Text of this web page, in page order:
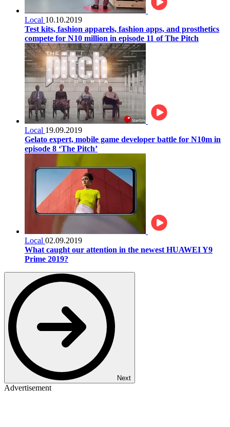
Local 10.10.2019
Test kits, fashion apparels, fashion apps, and prosthetics
compete for N10 million in episode 11 of The Pitch
Local 19.09.2019
Gelato expert, mobile game developer battle for N10m in
episode 8 ‘The Pitch’
Local 02.09.2019
What caught our attention in the newest HUAWEI Y9
Prime 2019?
Next
Advertisement